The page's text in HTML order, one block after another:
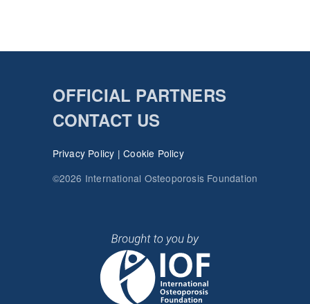
OFFICIAL PARTNERS
CONTACT US
Privacy Policy |Cookie Policy
©2026 International Osteoporosis Foundation